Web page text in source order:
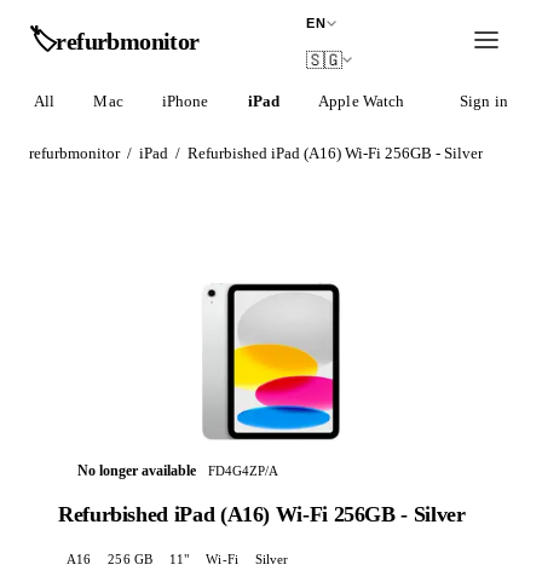
🏷️refurbmonitor
EN
🇸🇬
All Mac iPhone iPad Apple Watch AirPods
Sign in
refurbmonitor / iPad / Refurbished iPad (A16) Wi-Fi 256GB - Silver
No longer available FD4G4ZP/A
Refurbished iPad (A16) Wi-Fi 256GB - Silver
A16 256 GB 11" Wi-Fi Silver